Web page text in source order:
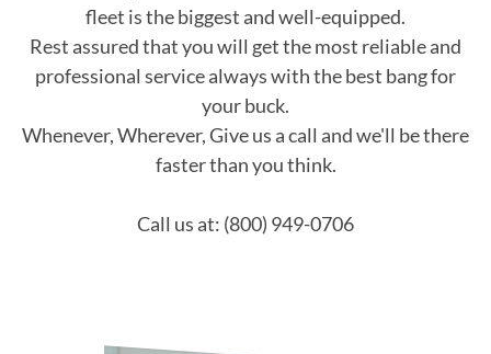
fleet is the biggest and well-equipped.
Rest assured that you will get the most reliable and
professional service always with the best bang for
your buck.
Whenever, Wherever, Give us a call and we'll be there
faster than you think.
Call us at: (800) 949-0706